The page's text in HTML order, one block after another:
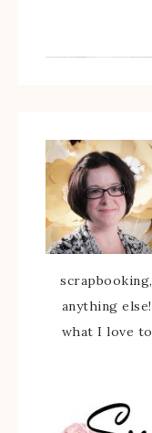
anything
what I love